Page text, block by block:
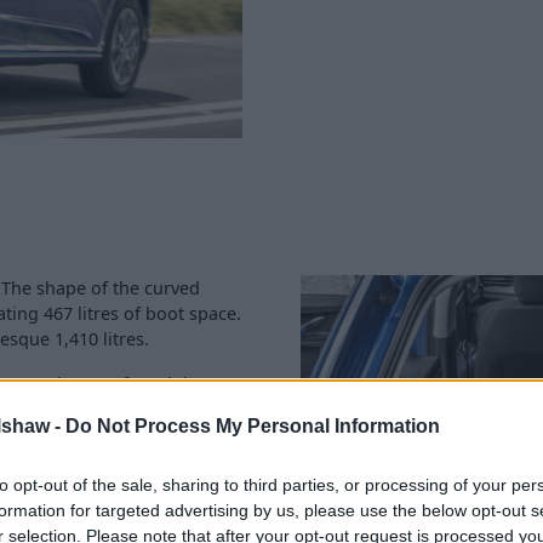
- Do Not Process My Personal Information
opt-out of the sale, sharing to third parties, or processing of your
for targeted advertising by us, please use the below opt-out
selection. Please note that after your opt-out request is processed
shape of the curved
467 litres of boot space.
1,410 litres.
room for adults to
is no challenge when
can be used to hold your
group is 20 (out of 50) for
dealershipis well-